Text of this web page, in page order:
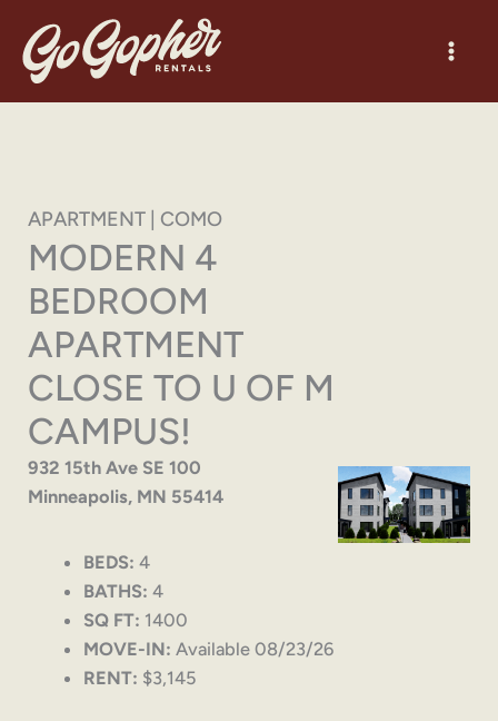
content
APARTMENT | COMO
MODERN 4
BEDROOM
APARTMENT
CLOSE TO U OF M
CAMPUS!
932 15th Ave SE 100
Minneapolis, MN 55414
BEDS: 4
BATHS: 4
SQ FT: 1400
MOVE-IN: Available 08/23/26
RENT: $3,145